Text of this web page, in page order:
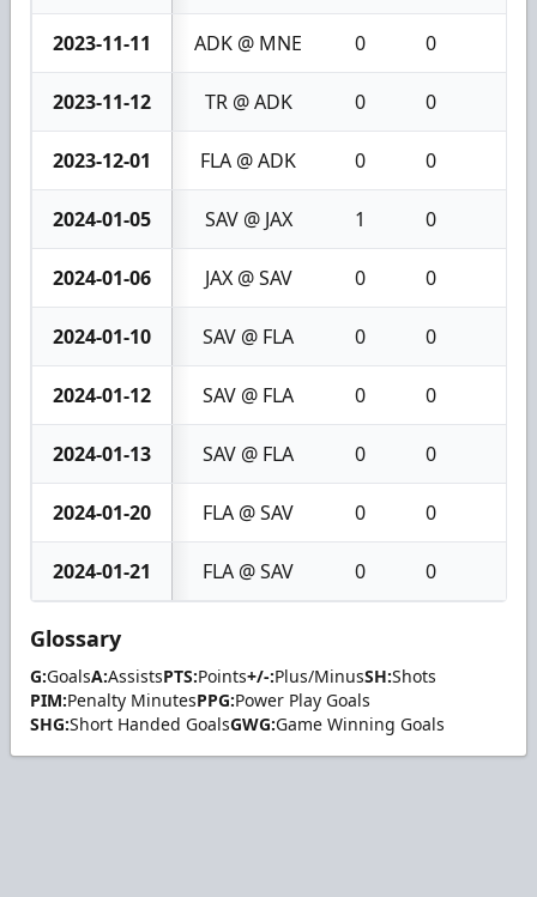
2023-11-11 ADK @ MNE 0 0
2023-11-12 TR @ ADK 0 0
2023-12-01 FLA @ ADK 0 0
2024-01-05 SAV @ JAX 1 0
2024-01-06 JAX @ SAV 0 0
2024-01-10 SAV @ FLA 0 0
2024-01-12 SAV @ FLA 0 0
2024-01-13 SAV @ FLA 0 0
2024-01-20 FLA @ SAV 0 0
2024-01-21 FLA @ SAV 0 0
Glossary
G:GoalsA:AssistsPTS:Points+/-:Plus/MinusSH:Shots
PIM:Penalty MinutesPPG:Power Play Goals
SHG:Short Handed GoalsGWG:Game Winning Goals